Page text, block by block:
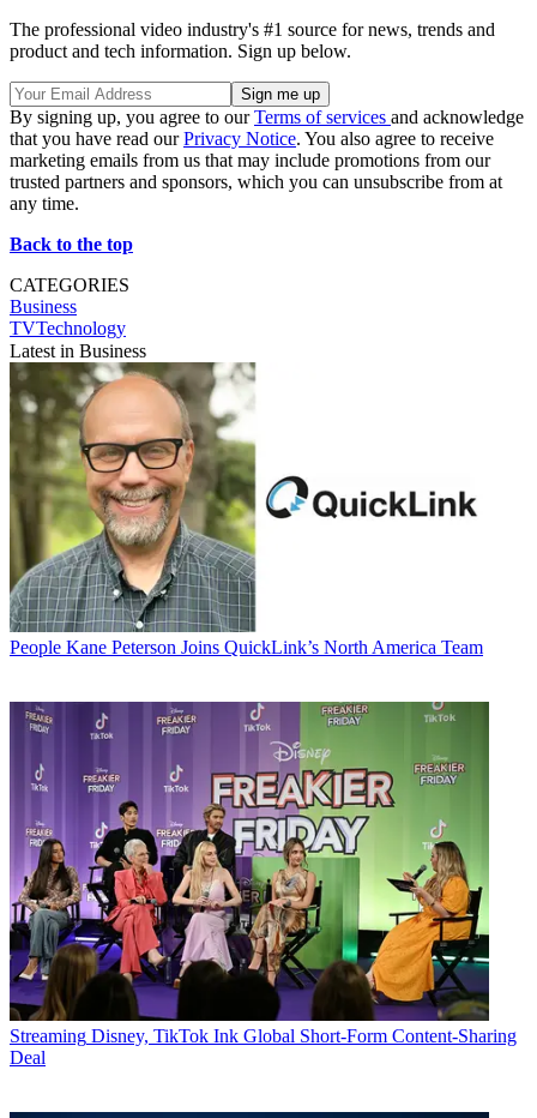
The professional video industry's #1 source for news, trends and
product and tech information. Sign up below.
By signing up, you agree to ourTerms of services and acknowledge
that you have read ourPrivacy Notice. You also agree to receive
marketing emails from us that may include promotions from our
trusted partners and sponsors, which you can unsubscribe from at
any time.
Back to the top
CATEGORIES
Business
TVTechnology
Latest in Business
People Kane Peterson Joins QuickLink’s North America Team
Streaming Disney, TikTok Ink Global Short-Form Content-Sharing
Deal